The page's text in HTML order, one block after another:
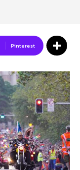
Pinterest